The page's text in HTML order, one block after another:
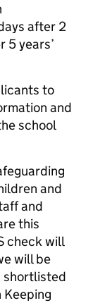
after 2
5 years’
to
and
school
and
and
this
check will
will be
shortlisted